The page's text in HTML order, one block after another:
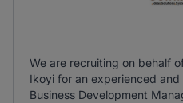
We are recruiting on behalf
Ikoyi for an experienced
Business Development